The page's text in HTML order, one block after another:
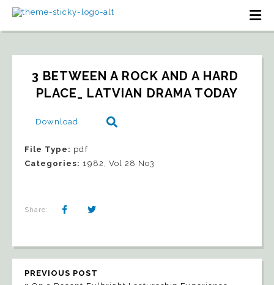
3 BETWEEN A ROCK AND A HARD
PLACE_ LATVIAN DRAMA TODAY
Download
File Type: pdf
Categories: 1982, Vol 28 No3
Share:
PREVIOUS POST